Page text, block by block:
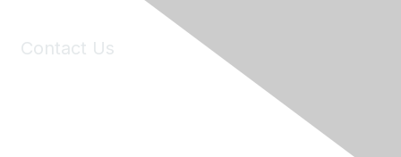
Contact Us